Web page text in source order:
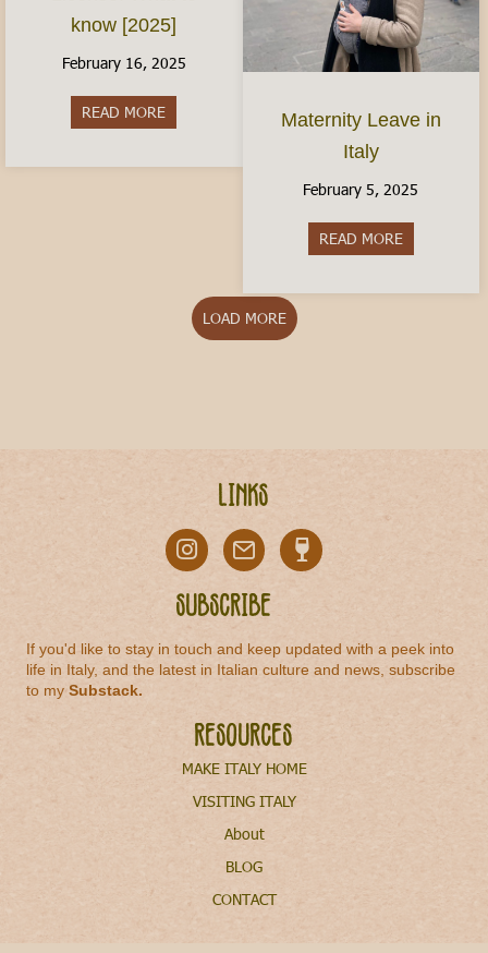
know [2025]
February 16, 2025
READ MORE about The Italian Driver’s License: What to
Maternity Leave in
Italy
February 5, 2025
READ MOREabout
LOAD MORE
Links
Subscribe
If you'd like to stay in touch and keep updated with a peek into
life in Italy, and the latest in Italian culture and news, subscribe
to mySubstack.
Resources
MAKE ITALY HOME
VISITING ITALY
About
BLOG
CONTACT